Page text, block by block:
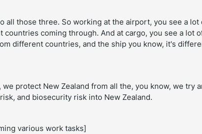
all those three. So working at the airport, you see a lot
countries coming through. And at cargo, you see a lot
different countries, and the ship you know, it's
protect New Zealand from all the, you know, we try
and biosecurity risk into New Zealand.
various work tasks]